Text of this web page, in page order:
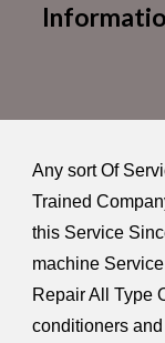
Any sort Of
Trained
this Service
machine
Repair All Type
conditioners